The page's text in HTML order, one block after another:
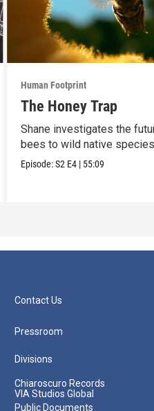
Human Footprint
The Honey Trap
Shane investigates the
bees to wild native
Episode:S2 E4 | 55:09
Contact Us
Pressroom
Divisions
Chiaroscuro Records
VIA Studios Global
Public Documents